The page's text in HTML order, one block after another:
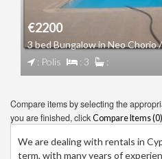
€2200
3 bed Bungalow in Neo Chorio
: Polis
: 3 :
Compare items by selecting the
you are finished, click Compare Items (0)
We are dealing with rentals in
term, with many years of